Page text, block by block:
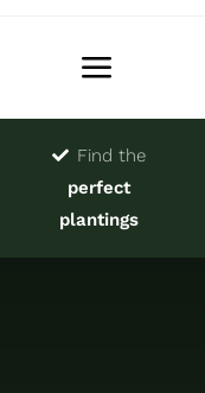
Toggle
Find the
perfect
plantings